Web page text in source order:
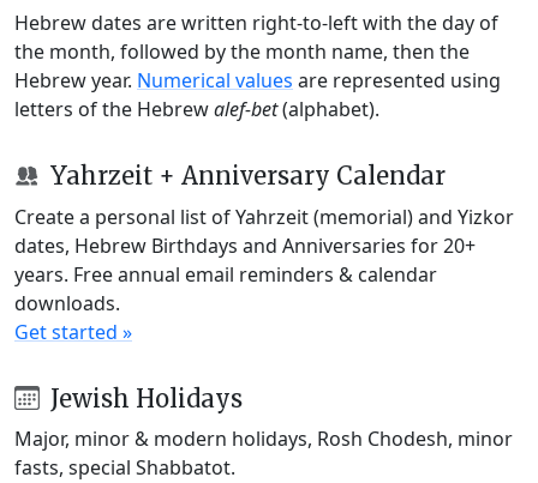
Hebrew dates are written right-to-left with the day of
the month, followed by the month name, then the
Hebrew year. Numerical values are represented using
letters of the Hebrewalef-bet(alphabet).
Yahrzeit + Anniversary Calendar
Create a personal list of Yahrzeit (memorial) and Yizkor
dates, Hebrew Birthdays and Anniversaries for 20+
years. Free annual email reminders & calendar
downloads.
Get started »
Jewish Holidays
Major, minor & modern holidays, Rosh Chodesh, minor
fasts, special Shabbatot.